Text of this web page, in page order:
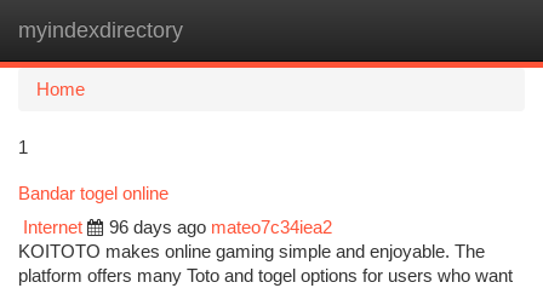
myindexdirectory
Home
1
Bandar togel online
Internet
96 days ago mateo7c34iea2
KOITOTO makes online gaming simple and enjoyable. The
platform offers many Toto and togel options for users who want